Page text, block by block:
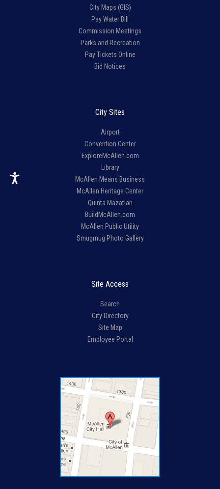
City Maps (GIS)
Pay Water Bill
Commission Meetings
Parks and Recreation
Pay Tickets Online
Bid Notices
City Sites
Airport
Convention Center
ExploreMcAllen.com
Library
McAllen Means Business
McAllen Heritage Center
Quinta Mazatlan
BuildMcAllen.com
McAllen Public Utility
Smugmug Photo Gallery
Site Access
Search
City Directory
Site Map
Employee Portal